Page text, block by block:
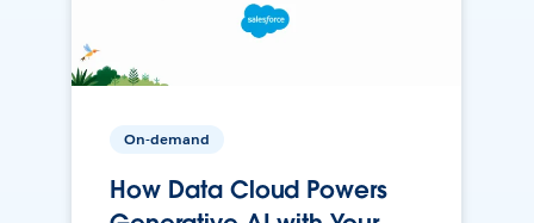
On-demand
How Data Cloud Powers